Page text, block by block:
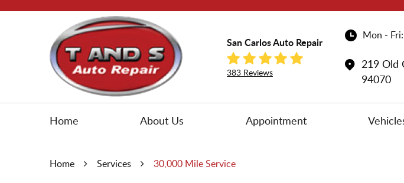
San Carlos Auto Repair
383 Reviews
Mon -
219 Old
94070
Home About Us Appointment
Home Services 30,000 Mile Service